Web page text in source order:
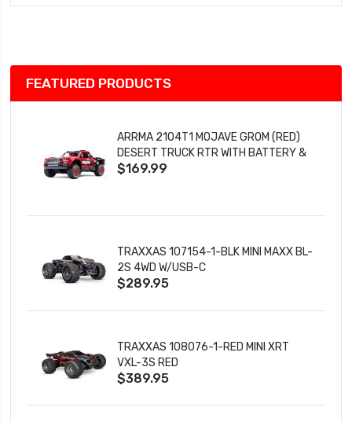
Wish
FEATURED PRODUCTS
ARRMA 2104T1 MOJAVE GROM (RED)
DESERT TRUCK RTR WITH BATTERY &
CHARGER
$169.99
TRAXXAS 107154-1-BLK MINI MAXX BL-
2S 4WD W/USB-C
$289.95
TRAXXAS 108076-1-RED MINI XRT
VXL-3S RED
$389.95